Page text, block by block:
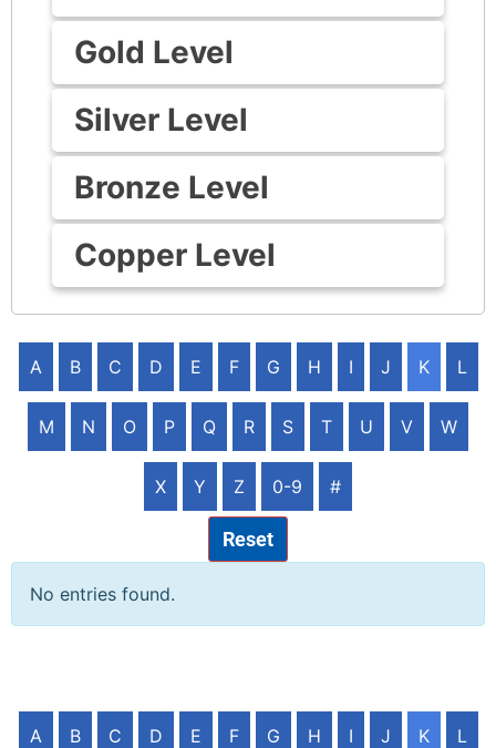
Gold Level
Silver Level
Bronze Level
Copper Level
A B C D E F G H I J K L
M N O P Q R S T U V W
X Y Z 0-9 #
Reset
No entries found.
A B C D E F G H I J K L